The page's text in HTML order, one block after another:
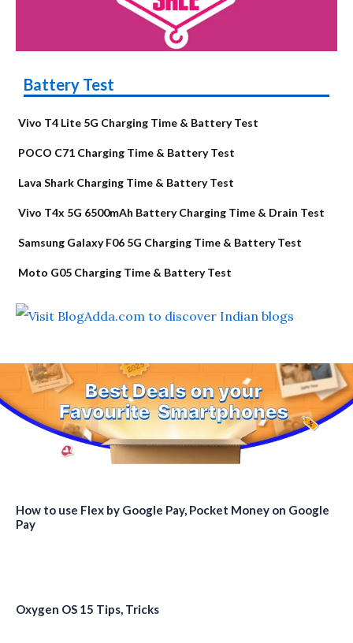
Battery Test
Vivo T4 Lite 5G Charging Time & Battery Test
POCO C71 Charging Time & Battery Test
Lava Shark Charging Time & Battery Test
Vivo T4x 5G 6500mAh Battery Charging Time & Drain Test
Samsung Galaxy F06 5G Charging Time & Battery Test
Moto G05 Charging Time & Battery Test
How to use Flex by Google Pay, Pocket Money on Google
Pay
Oxygen OS 15 Tips, Tricks